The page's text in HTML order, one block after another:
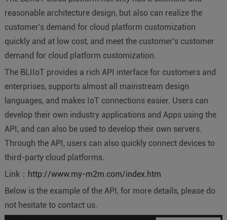
reasonable architecture design, but also can realize the
customer's demand for cloud platform customization
quickly and at low cost, and meet the customer's customer
demand for cloud platform customization.
The BLIIoT provides a rich API interface for customers and
enterprises, supports almost all mainstream design
languages, and makes IoT connections easier. Users can
develop their own industry applications and Apps using the
API, and can also be used to develop their own servers.
Through the API, users can also quickly connect devices to
third-party cloud platforms.
Link： http://www.my-m2m.com/index.htm
Below is the example of the API, for more details, please do
not hesitate to contact us.